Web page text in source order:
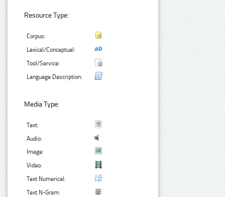
Resource Type:
Corpus:
Lexical/Conceptual:
Tool/Service:
Language Description:
Media Type:
Text:
Audio:
Image:
Video:
Text Numerical:
Text N-Gram: